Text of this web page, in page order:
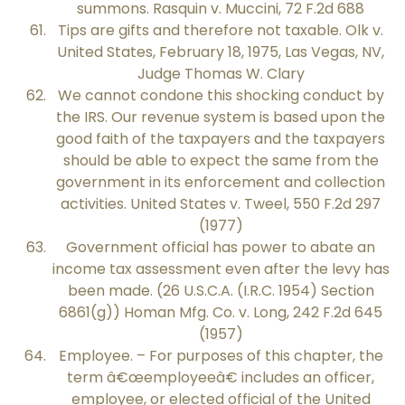
summons. Rasquin v. Muccini, 72 F.2d 688
Tips are gifts and therefore not taxable. Olk v.
United States, February 18, 1975, Las Vegas, NV,
Judge Thomas W. Clary
We cannot condone this shocking conduct by
the IRS. Our revenue system is based upon the
good faith of the taxpayers and the taxpayers
should be able to expect the same from the
government in its enforcement and collection
activities. United States v. Tweel, 550 F.2d 297
(1977)
Government official has power to abate an
income tax assessment even after the levy has
been made. (26 U.S.C.A. (I.R.C. 1954) Section
6861(g)) Homan Mfg. Co. v. Long, 242 F.2d 645
(1957)
Employee. – For purposes of this chapter, the
term â€œemployeeâ€ includes an officer,
employee, or elected official of the United